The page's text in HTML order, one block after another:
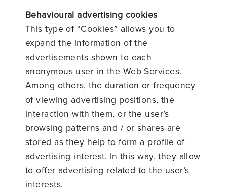
Behavioural advertising cookies
This type of “Cookies” allows you to
expand the information of the
advertisements shown to each
anonymous user in the Web Services.
Among others, the duration or frequency
of viewing advertising positions, the
interaction with them, or the user’s
browsing patterns and / or shares are
stored as they help to form a profile of
advertising interest. In this way, they allow
to offer advertising related to the user’s
interests.